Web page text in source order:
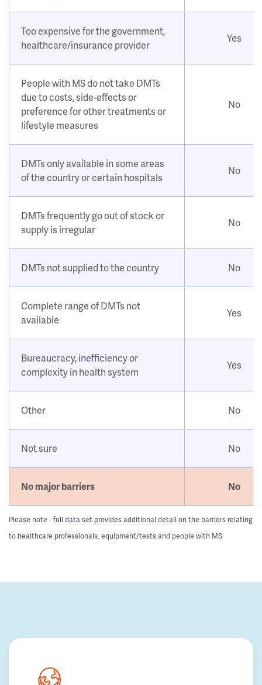
Too expensive for the government,
healthcare/insurance provider
Yes
People with MS do not take DMTs
due to costs, side-effects or
preference for other treatments or
lifestyle measures
No
DMTs only available in some areas
of the country or certain hospitals
No
DMTs frequently go out of stock or
supply is irregular
No
DMTs not supplied to the country No
Complete range of DMTs not
available
Yes
Bureaucracy, inefficiency or
complexity in health system
Yes
Other No
Not sure No
No major barriers No
Please note - full data set provides additional detail on the barriers relating
to healthcare professionals, equipment/tests and people with MS